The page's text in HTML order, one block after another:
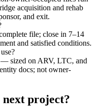
acquisition and rehab
and exit.
file; close in 7–14
and satisfied conditions.
— sized on ARV, LTC, and
docs; not owner-
project?